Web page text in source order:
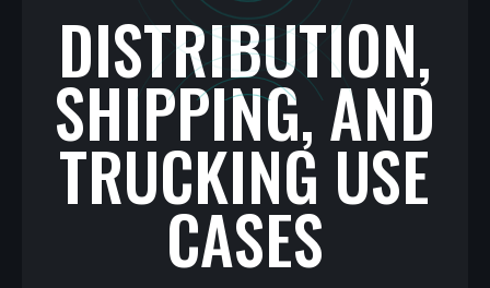
DISTRIBUTION,
SHIPPING, AND
TRUCKING USE
CASES